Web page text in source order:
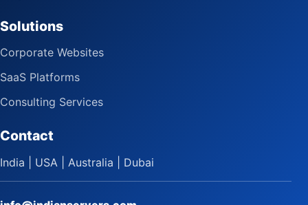
Solutions
Corporate Websites
SaaS Platforms
Consulting Services
Contact
India | USA | Australia | Dubai